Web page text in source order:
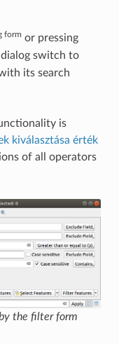
form or pressing
switch to
its search
is
kiválasztása érték
of all operators
the filter form